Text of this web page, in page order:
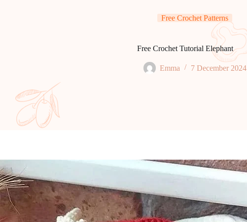
Free Crochet Patterns
Free Crochet Tutorial Elephant
Emma 7 December 2024